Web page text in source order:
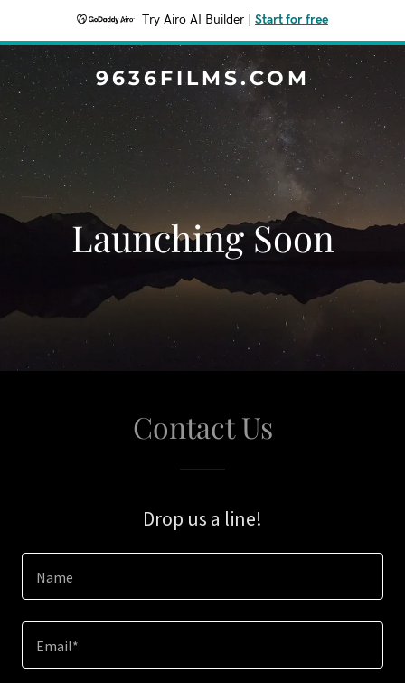
Try Airo AI Builder Start for free
9636FILMS.COM
Launching Soon
Contact Us
Drop us a line!
Name
Email*